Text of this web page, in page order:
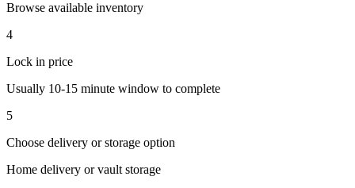
Browse available inventory
4
Lock in price
Usually 10-15 minute window to complete
5
Choose delivery or storage option
Home delivery or vault storage